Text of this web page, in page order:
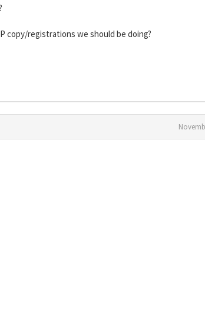
copy/registrations we should be doing?